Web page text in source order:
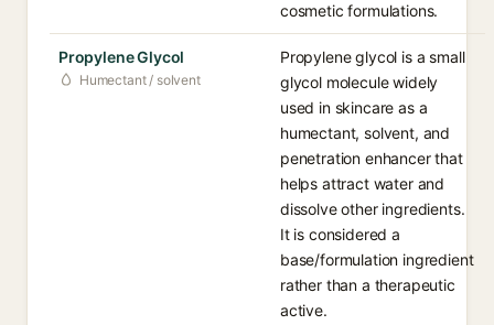
cosmetic formulations.
Propylene Glycol
Humectant / solvent
Propylene glycol is a small
glycol molecule widely
used in skincare as a
humectant, solvent, and
penetration enhancer that
helps attract water and
dissolve other ingredients.
It is considered a
base/formulation ingredient
rather than a therapeutic
active.